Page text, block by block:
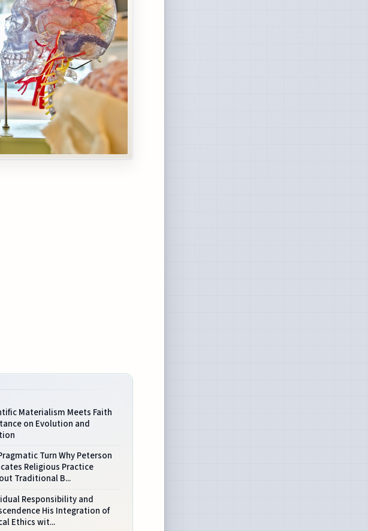
Materialism Meets Faith
on Evolution and
Turn Why Peterson
Religious Practice
Traditional B...
Responsibility and
His Integration of
Ethics wit...